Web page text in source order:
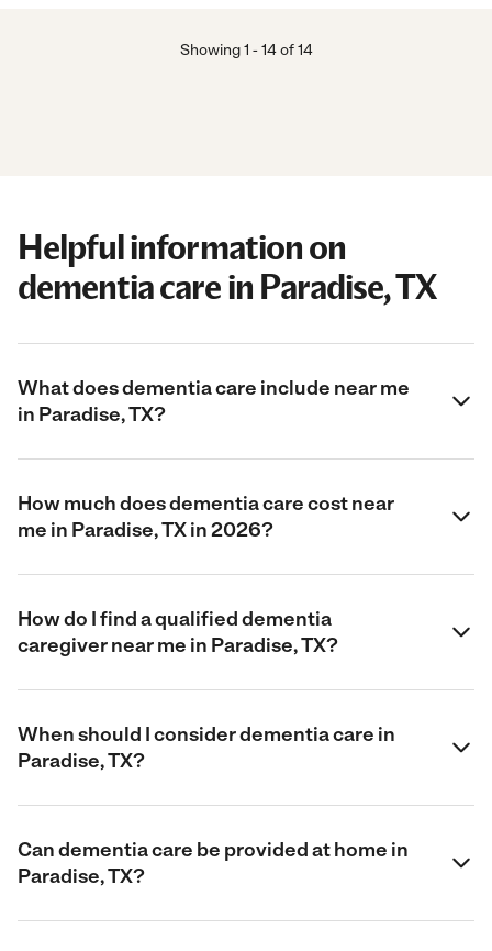
Showing1 -14of 14
Helpful information on
dementia care in Paradise, TX
What does dementia care include near me
in Paradise, TX?
How much does dementia care cost near
me in Paradise, TX in 2026?
How do I find a qualified dementia
caregiver near me in Paradise, TX?
When should I consider dementia care in
Paradise, TX?
Can dementia care be provided at home in
Paradise, TX?